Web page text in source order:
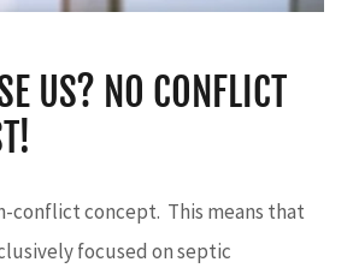
US? NO CONFLICT
conflict concept. This means that
focused on septic